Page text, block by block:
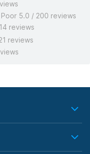
Poor 5.0 / 200 reviews
reviews
reviews